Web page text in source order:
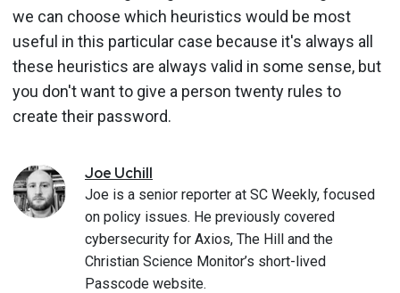
we can choose which heuristics would be most
useful in this particular case because it's always all
these heuristics are always valid in some sense, but
you don't want to give a person twenty rules to
create their password.
Joe Uchill
Joe is a senior reporter at SC Weekly, focused
on policy issues. He previously covered
cybersecurity for Axios, The Hill and the
Christian Science Monitor’s short-lived
Passcode website.